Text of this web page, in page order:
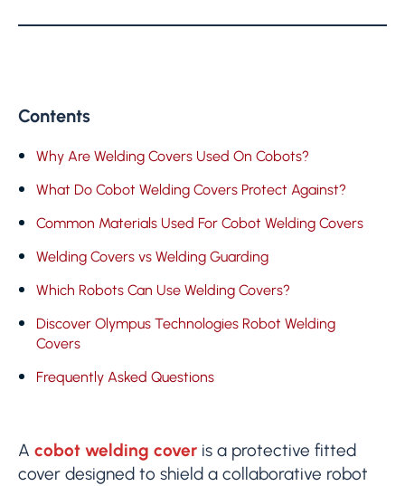
Contents
Why Are Welding Covers Used On Cobots?
What Do Cobot Welding Covers Protect Against?
Common Materials Used For Cobot Welding Covers
Welding Covers vs Welding Guarding
Which Robots Can Use Welding Covers?
Discover Olympus Technologies Robot Welding
Covers
Frequently Asked Questions
A cobot welding cover is a protective fitted
cover designed to shield a collaborative robot